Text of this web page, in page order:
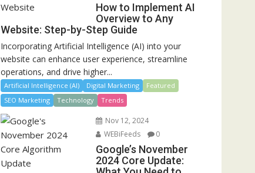
How to Implement AI
Overview to Any
Website: Step-by-Step Guide
Incorporating Artificial Intelligence (AI) into your
website can enhance user experience, streamline
operations, and drive higher...
Artificial Intelligence (AI) Digital Marketing
Featured
SEO Marketing
Technology Trends
Nov 12, 2024
WEBiFeeds
0
Google’s November
2024 Core Update: